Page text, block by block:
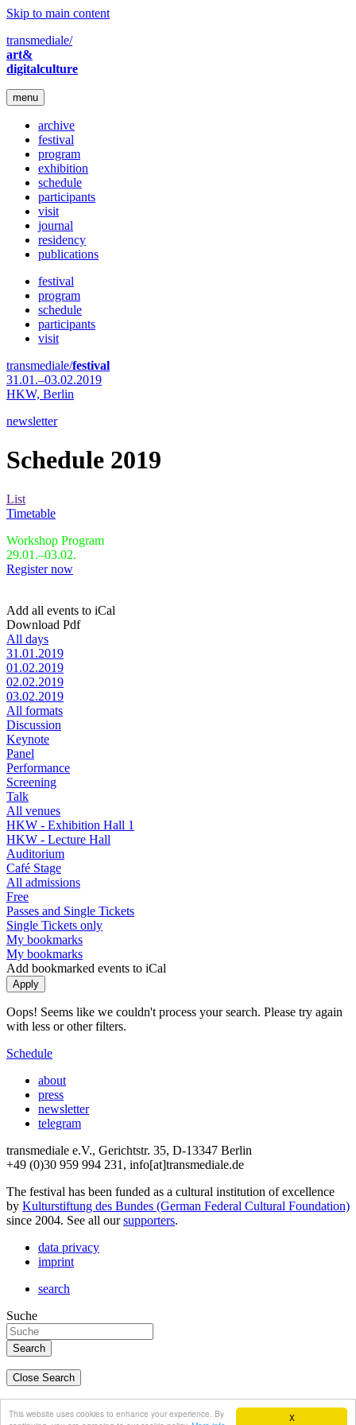
X
This website uses cookies to enhance your experience. By
Skip to main content
transmediale/
art&
digitalculture
menu
archive
festival
program
exhibition
schedule
participants
visit
journal
residency
publications
festival
program
schedule
participants
visit
transmediale/festival
31.01.–03.02.2019
HKW, Berlin
newsletter
Schedule 2019
List
Timetable
Workshop Program
29.01.–03.02.
Register now
Add all events to iCal
Download Pdf
All days
31.01.2019
01.02.2019
02.02.2019
03.02.2019
All formats
Discussion
Keynote
Panel
Performance
Screening
Talk
All venues
HKW - Exhibition Hall 1
HKW - Lecture Hall
Auditorium
Café Stage
All admissions
Free
Passes and Single Tickets
Single Tickets only
My bookmarks
My bookmarks
Add bookmarked events to iCal
Oops! Seems like we couldn't process your search. Please try again
with less or other filters.
Schedule
about
press
newsletter
telegram
transmediale e.V., Gerichtstr. 35, D-13347 Berlin
+49 (0)30 959 994 231, info[at]transmediale.de
The festival has been funded as a cultural institution of excellence
by Kulturstiftung des Bundes (German Federal Cultural Foundation)
since 2004. See all oursupporters.
data privacy
imprint
search
Suche
Close Search
english